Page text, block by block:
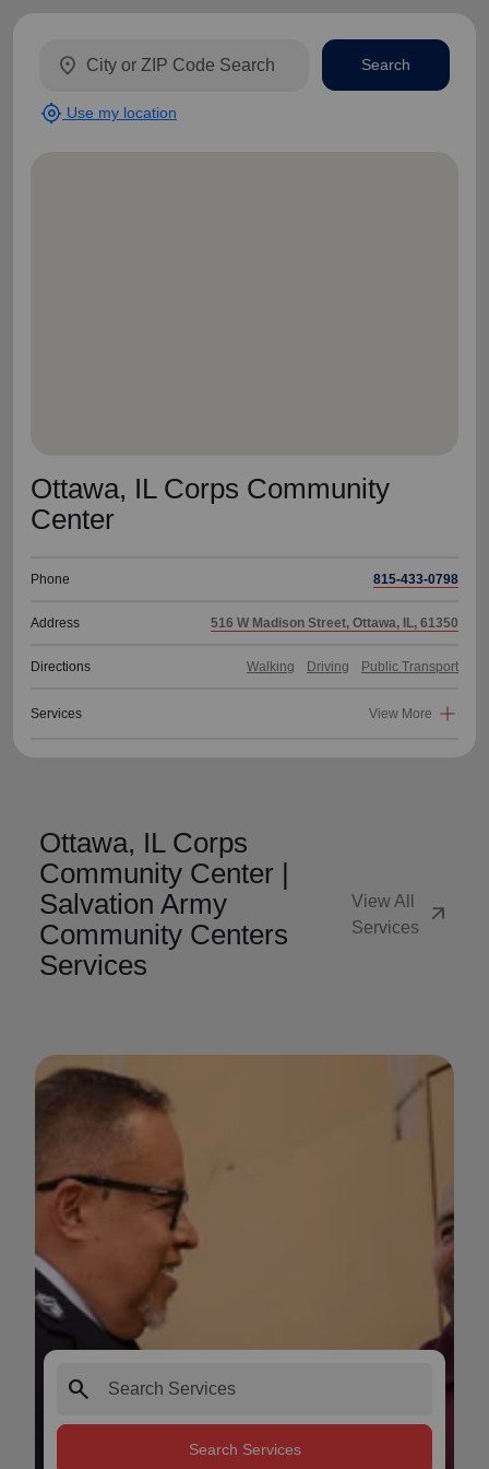
Ottawa, IL Corps Community
Center
Phone 815-433-0798
Address 516 W Madison Street, Ottawa, IL, 61350
Directions Walking Driving Public Transport
Services View More
location_on
my_location Use my location
Search
Ottawa, IL Corps
Community Center |
Salvation Army
Community Centers
Services
View All
Services
arrow_outward
search
Search Services